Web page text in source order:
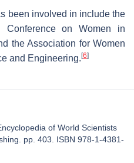
been involved in include the
Conference on Women in
the Association for Women
and Engineering. [6]
of World Scientists
pp. 403. ISBN 978-1-4381-